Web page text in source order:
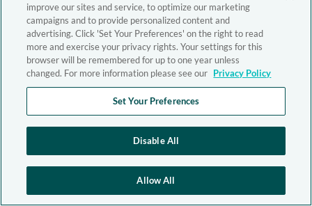
improve our sites and service, to optimize our marketing
campaigns and to provide personalized content and
advertising. Click 'Set Your Preferences' on the right to read
more and exercise your privacy rights. Your settings for this
browser will be remembered for up to one year unless
changed. For more information please see our Privacy Policy
Set Your Preferences
Disable All
Allow All